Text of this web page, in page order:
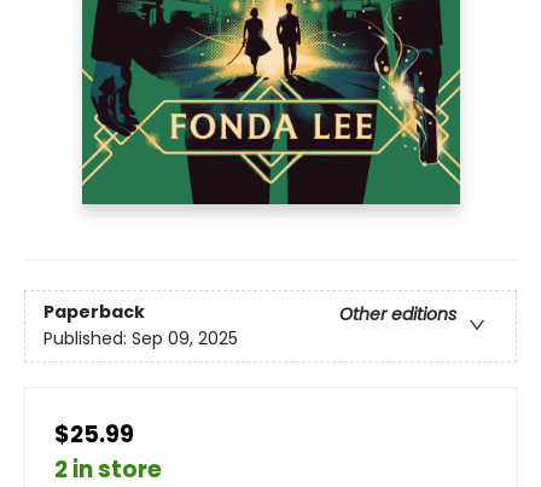
Paperback
Other editions
Published: Sep 09, 2025
$25.99
2 in store